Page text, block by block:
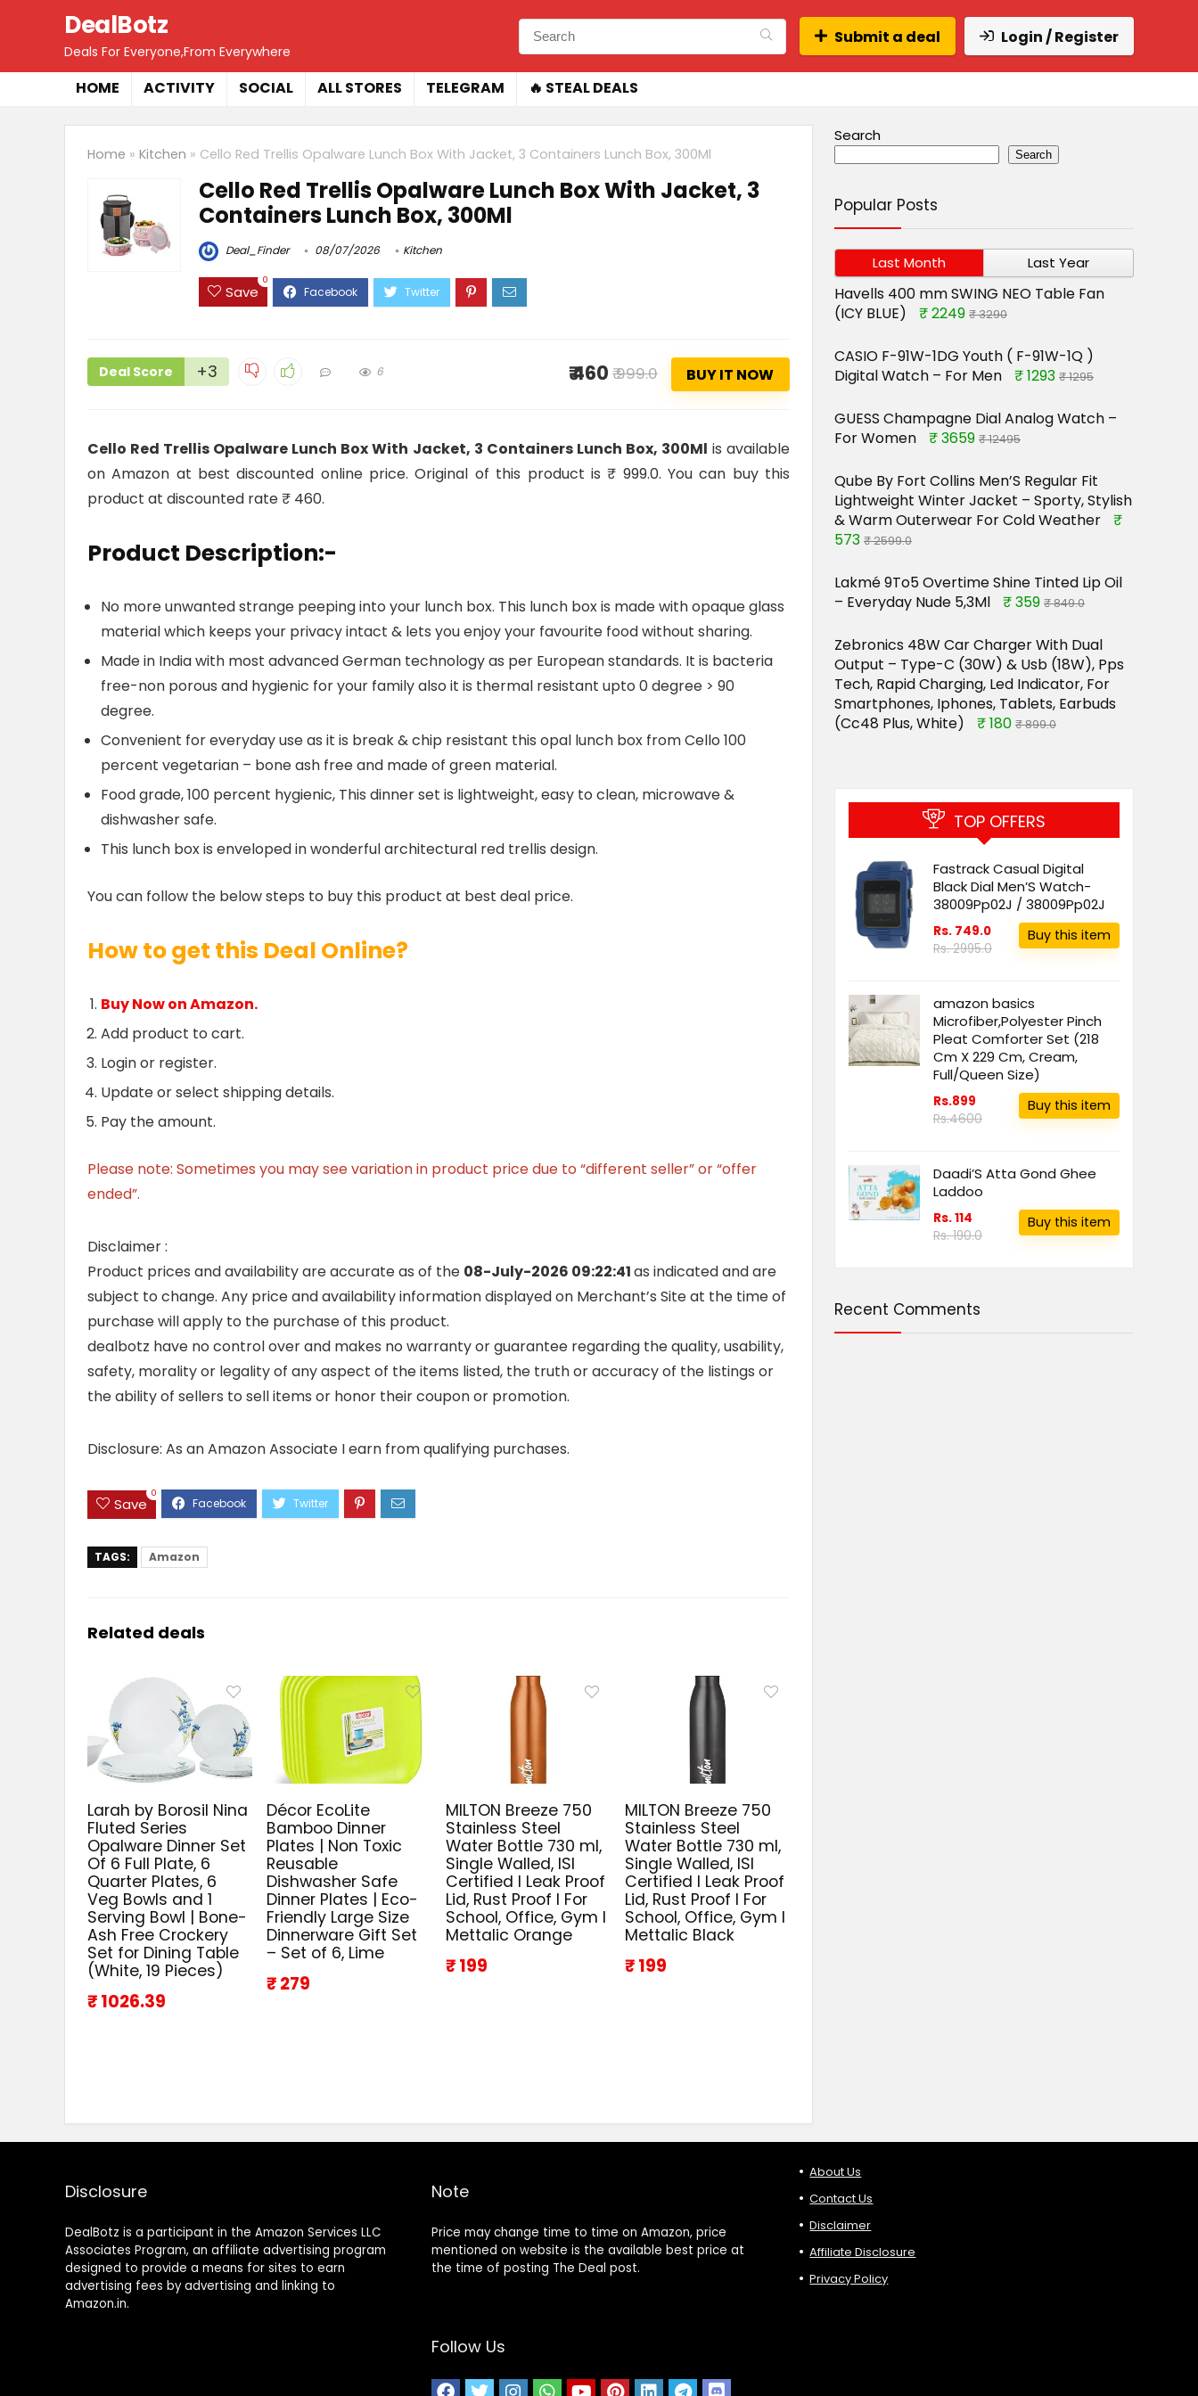
DealBotz
Deals For Everyone,From Everywhere
Submit a deal Login / Register
HOME ACTIVITY SOCIAL ALL STORES TELEGRAM 🔥 STEAL DEALS
Home » Kitchen » Cello Red Trellis Opalware Lunch Box With Jacket, 3 Containers Lunch Box, 300Ml
Cello Red Trellis Opalware Lunch Box With Jacket, 3
Containers Lunch Box, 300Ml
Deal_Finder 08/07/2026 Kitchen
Save
0
Deal Score +3 6 ₹ 460 ₹ 999.0 BUY IT NOW
Cello Red Trellis Opalware Lunch Box With Jacket, 3 Containers Lunch Box, 300Ml is available
on Amazon at best discounted online price. Original of this product is ₹ 999.0. You can buy this
product at discounted rate ₹ 460.
Product Description:-
No more unwanted strange peeping into your lunch box. This lunch box is made with opaque glass
material which keeps your privacy intact & lets you enjoy your favourite food without sharing.
Made in India with most advanced German technology as per European standards. It is bacteria
free-non porous and hygienic for your family also it is thermal resistant upto 0 degree > 90
degree.
Convenient for everyday use as it is break & chip resistant this opal lunch box from Cello 100
percent vegetarian – bone ash free and made of green material.
Food grade, 100 percent hygienic, This dinner set is lightweight, easy to clean, microwave &
dishwasher safe.
This lunch box is enveloped in wonderful architectural red trellis design.
You can follow the below steps to buy this product at best deal price.
How to get this Deal Online?
Buy Now on Amazon.
Add product to cart.
Login or register.
Update or select shipping details.
Pay the amount.
Please note: Sometimes you may see variation in product price due to “different seller” or “offer
ended”.
Disclaimer :
Product prices and availability are accurate as of the 08-July-2026 09:22:41as indicated and are
subject to change. Any price and availability information displayed on Merchant’s Site at the time of
purchase will apply to the purchase of this product.
dealbotz have no control over and makes no warranty or guarantee regarding the quality, usability,
safety, morality or legality of any aspect of the items listed, the truth or accuracy of the listings or
the ability of sellers to sell items or honor their coupon or promotion.
Disclosure: As an Amazon Associate I earn from qualifying purchases.
Save
0
TAGS: Amazon
Related deals
Larah by Borosil Nina
Fluted Series
Opalware Dinner Set
Of 6 Full Plate, 6
Quarter Plates, 6
Veg Bowls and 1
Serving Bowl | Bone-
Ash Free Crockery
Set for Dining Table
(White, 19 Pieces)
₹ 1026.39
Décor EcoLite
Bamboo Dinner
Plates | Non Toxic
Reusable
Dishwasher Safe
Dinner Plates | Eco-
Friendly Large Size
Dinnerware Gift Set
– Set of 6, Lime
₹ 279
MILTON Breeze 750
Stainless Steel
Water Bottle 730 ml,
Single Walled, ISI
Certified I Leak Proof
Lid, Rust Proof I For
School, Office, Gym I
Mettalic Orange
₹ 199
MILTON Breeze 750
Stainless Steel
Water Bottle 730 ml,
Single Walled, ISI
Certified I Leak Proof
Lid, Rust Proof I For
School, Office, Gym I
Mettalic Black
₹ 199
Search
Search
Popular Posts
Last Month Last Year
Havells 400 mm SWING NEO Table Fan
(ICY BLUE)
₹ 2249 ₹ 3290
CASIO F-91W-1DG Youth ( F-91W-1Q )
Digital Watch – For Men
₹ 1293 ₹ 1295
GUESS Champagne Dial Analog Watch –
For Women
₹ 3659 ₹ 12495
Qube By Fort Collins Men’S Regular Fit
Lightweight Winter Jacket – Sporty, Stylish
& Warm Outerwear For Cold Weather
₹
573 ₹ 2599.0
Lakmé 9To5 Overtime Shine Tinted Lip Oil
– Everyday Nude 5,3Ml
₹ 359 ₹ 849.0
Zebronics 48W Car Charger With Dual
Output – Type-C (30W) & Usb (18W), Pps
Tech, Rapid Charging, Led Indicator, For
Smartphones, Iphones, Tablets, Earbuds
(Cc48 Plus, White)
₹ 180 ₹ 899.0
TOP OFFERS
Fastrack Casual Digital
Black Dial Men’S Watch-
38009Pp02J / 38009Pp02J
Rs. 749.0
Rs. 2995.0
Buy this item
amazon basics
Microfiber,Polyester Pinch
Pleat Comforter Set (218
Cm X 229 Cm, Cream,
Full/Queen Size)
Rs.899
Rs.4600
Buy this item
Daadi’S Atta Gond Ghee
Laddoo
Rs. 114
Rs. 190.0
Buy this item
Recent Comments
Disclosure
DealBotz is a participant in the Amazon Services LLC
Associates Program, an affiliate advertising program
designed to provide a means for sites to earn
advertising fees by advertising and linking to
Amazon.in.
Note
Price may change time to time on Amazon, price
mentioned on website is the available best price at
the time of posting The Deal post.
Follow Us
About Us
Contact Us
Disclaimer
Affiliate Disclosure
Privacy Policy